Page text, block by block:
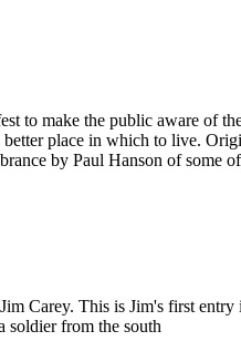
to make the public aware of
place in which to live.
by Paul Hanson of some
Carey. This is Jim's first
soldier from the south